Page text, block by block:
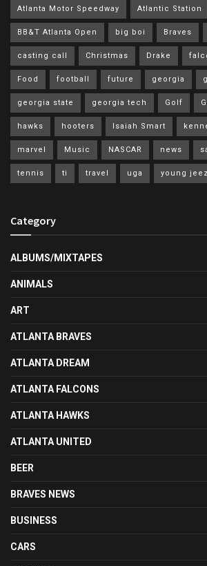
Atlanta Motor Speedway Atlantic Station
BB&T Atlanta Open big boi Braves
casting call Christmas Drake
Food football future georgia
georgia state georgia tech Golf
hawks hooters Isaiah Smart
marvel Music NASCAR news
tennis ti travel uga young
Category
ALBUMS/MIXTAPES
ANIMALS
ART
ATLANTA BRAVES
ATLANTA DREAM
ATLANTA FALCONS
ATLANTA HAWKS
ATLANTA UNITED
BEER
BRAVES NEWS
BUSINESS
CARS